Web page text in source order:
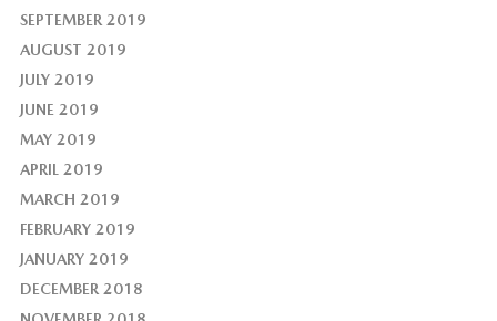
SEPTEMBER 2019
AUGUST 2019
JULY 2019
JUNE 2019
MAY 2019
APRIL 2019
MARCH 2019
FEBRUARY 2019
JANUARY 2019
DECEMBER 2018